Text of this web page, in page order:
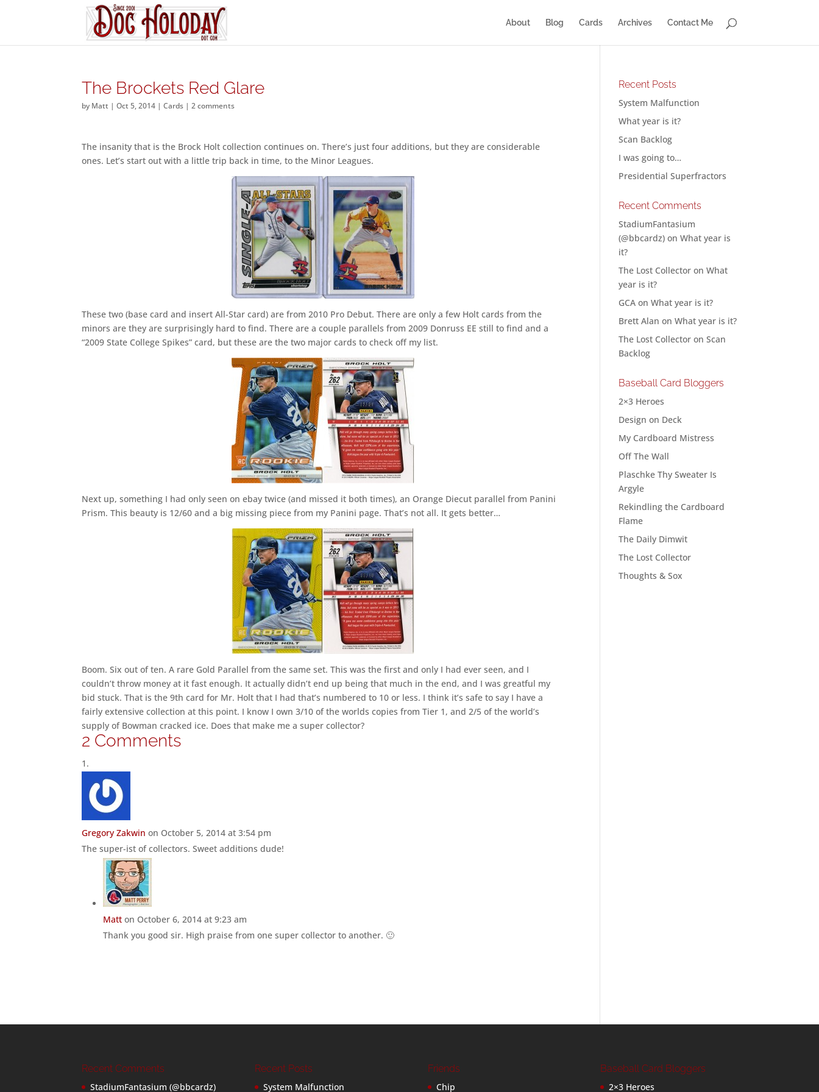
About Blog Cards Archives Contact Me
The Brockets Red Glare
by Matt |Oct 5, 2014 |Cards |2 comments
The insanity that is the Brock Holt collection continues on. There’s just four additions, but they are considerable
ones. Let’s start out with a little trip back in time, to the Minor Leagues.
These two (base card and insert All-Star card) are from 2010 Pro Debut. There are only a few Holt cards from the
minors are they are surprisingly hard to find. There are a couple parallels from 2009 Donruss EE still to find and a
“2009 State College Spikes” card, but these are the two major cards to check off my list.
Next up, something I had only seen on ebay twice (and missed it both times), an Orange Diecut parallel from Panini
Prism. This beauty is 12/60 and a big missing piece from my Panini page. That’s not all. It gets better…
Boom. Six out of ten. A rare Gold Parallel from the same set. This was the first and only I had ever seen, and I
couldn’t throw money at it fast enough. It actually didn’t end up being that much in the end, and I was greatful my
bid stuck. That is the 9th card for Mr. Holt that I had that’s numbered to 10 or less. I think it’s safe to say I have a
fairly extensive collection at this point. I know I own 3/10 of the worlds copies from Tier 1, and 2/5 of the world’s
supply of Bowman cracked ice. Does that make me a super collector?
2 Comments
Gregory Zakwin on October 5, 2014 at 3:54 pm
The super-ist of collectors. Sweet additions dude!
Matt on October 6, 2014 at 9:23 am
Thank you good sir. High praise from one super collector to another. 🙂
Recent Posts
System Malfunction
What year is it?
Scan Backlog
I was going to…
Presidential Superfractors
Recent Comments
StadiumFantasium
(@bbcardz) onWhat year is
it?
The Lost Collector onWhat
year is it?
GCA onWhat year is it?
Brett Alan onWhat year is it?
The Lost Collector onScan
Backlog
Baseball Card Bloggers
2×3 Heroes
Design on Deck
My Cardboard Mistress
Off The Wall
Plaschke Thy Sweater Is
Argyle
Rekindling the Cardboard
Flame
The Daily Dimwit
The Lost Collector
Thoughts & Sox
Recent Comments
StadiumFantasium (@bbcardz)
Recent Posts
System Malfunction
Friends
Chip
Baseball Card Bloggers
2×3 Heroes